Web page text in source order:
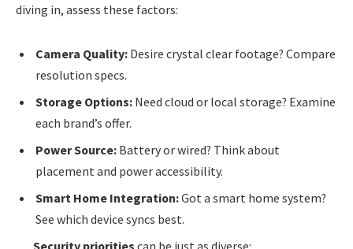
diving in, assess these factors:
Camera Quality: Desire crystal clear footage? Compare
resolution specs.
Storage Options: Need cloud or local storage? Examine
each brand’s offer.
Power Source: Battery or wired? Think about
placement and power accessibility.
Smart Home Integration:Got a smart home system?
See which device syncs best.
Security priorities can be just as diverse: